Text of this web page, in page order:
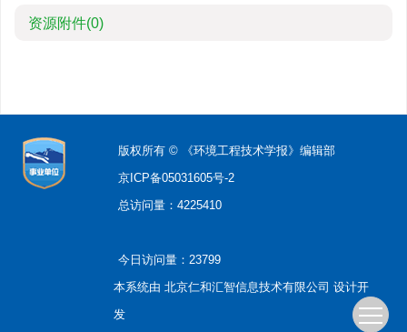
资源附件(0)
版权所有 © 《环境工程技术学报》编辑部
京ICP备05031605号-2
总访问量： 4225410
今日访问量： 23799
本系统由 北京仁和汇智信息技术有限公司 设计开
发